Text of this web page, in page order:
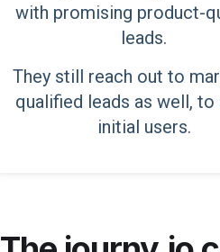
with promising product-
leads.
They still reach out to
qualified leads as well,
initial users.